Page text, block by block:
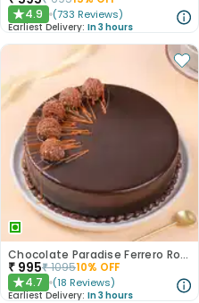
★4.9 (733 Reviews)
Earliest Delivery: In 3 hours
Chocolate Paradise Ferrero Rocher Cake
₹ 995₹109510% OFF
★4.7 (18 Reviews)
Earliest Delivery: In 3 hours